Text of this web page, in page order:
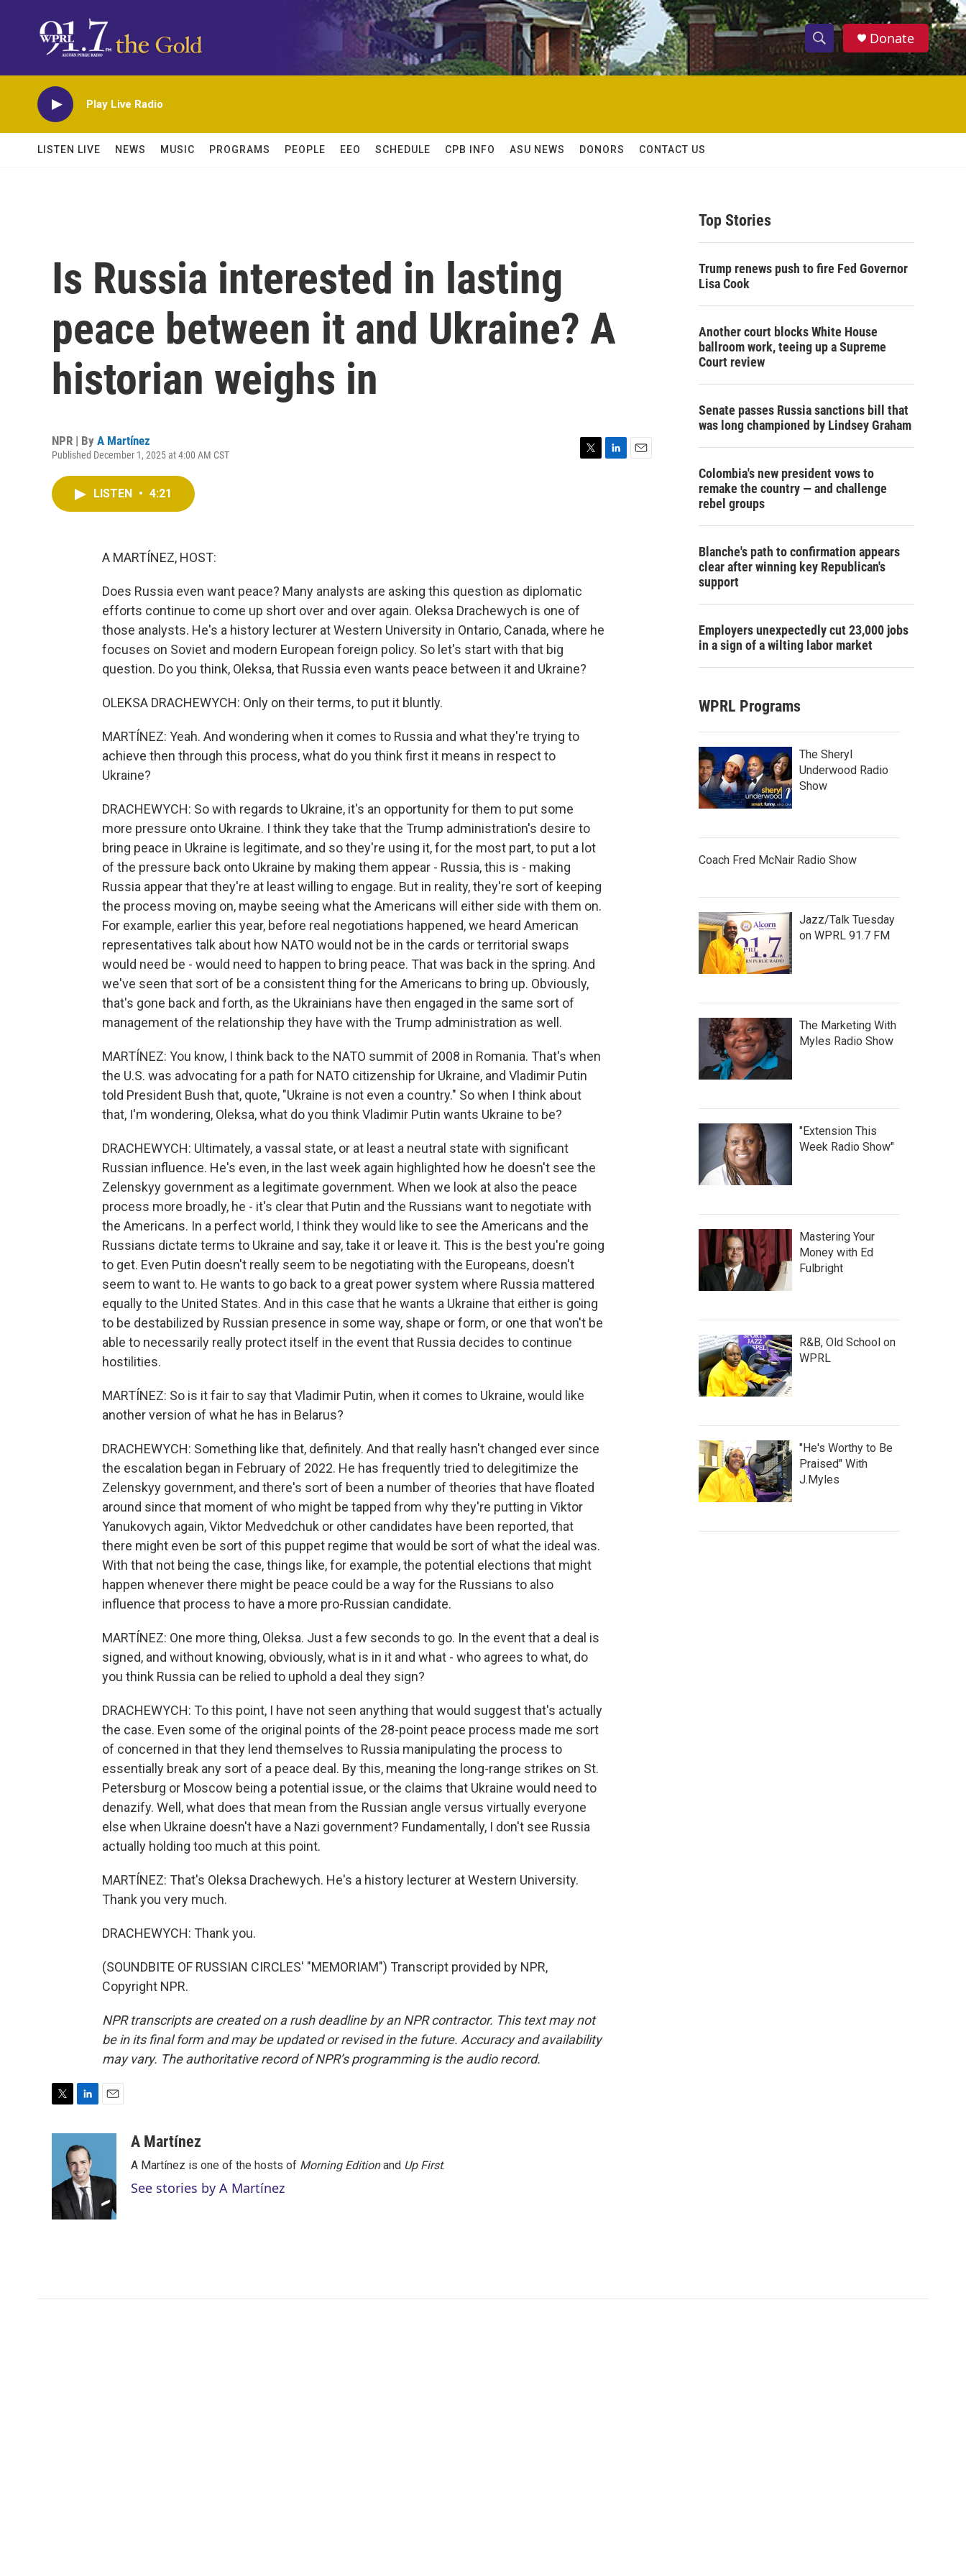
S
h
w
h
S
e
h
Donate
Play Live Radio
LISTEN LIVE NEWS MUSIC PROGRAMS PEOPLE EEO SCHEDULE CPB INFO ASU NEWS DONORS CONTACT US
Is Russia interested in lasting
peace between it and Ukraine? A
historian weighs in
NPR | By A Martínez
Published December 1, 2025 at 4:00 AM CST
LISTEN • 4:21
A MARTÍNEZ, HOST:
Does Russia even want peace? Many analysts are asking this question as diplomatic
efforts continue to come up short over and over again. Oleksa Drachewych is one of
those analysts. He's a history lecturer at Western University in Ontario, Canada, where he
focuses on Soviet and modern European foreign policy. So let's start with that big
question. Do you think, Oleksa, that Russia even wants peace between it and Ukraine?
OLEKSA DRACHEWYCH: Only on their terms, to put it bluntly.
MARTÍNEZ: Yeah. And wondering when it comes to Russia and what they're trying to
achieve then through this process, what do you think first it means in respect to
Ukraine?
DRACHEWYCH: So with regards to Ukraine, it's an opportunity for them to put some
more pressure onto Ukraine. I think they take that the Trump administration's desire to
bring peace in Ukraine is legitimate, and so they're using it, for the most part, to put a lot
of the pressure back onto Ukraine by making them appear - Russia, this is - making
Russia appear that they're at least willing to engage. But in reality, they're sort of keeping
the process moving on, maybe seeing what the Americans will either side with them on.
For example, earlier this year, before real negotiations happened, we heard American
representatives talk about how NATO would not be in the cards or territorial swaps
would need be - would need to happen to bring peace. That was back in the spring. And
we've seen that sort of be a consistent thing for the Americans to bring up. Obviously,
that's gone back and forth, as the Ukrainians have then engaged in the same sort of
management of the relationship they have with the Trump administration as well.
MARTÍNEZ: You know, I think back to the NATO summit of 2008 in Romania. That's when
the U.S. was advocating for a path for NATO citizenship for Ukraine, and Vladimir Putin
told President Bush that, quote, "Ukraine is not even a country." So when I think about
that, I'm wondering, Oleksa, what do you think Vladimir Putin wants Ukraine to be?
DRACHEWYCH: Ultimately, a vassal state, or at least a neutral state with significant
Russian influence. He's even, in the last week again highlighted how he doesn't see the
Zelenskyy government as a legitimate government. When we look at also the peace
process more broadly, he - it's clear that Putin and the Russians want to negotiate with
the Americans. In a perfect world, I think they would like to see the Americans and the
Russians dictate terms to Ukraine and say, take it or leave it. This is the best you're going
to get. Even Putin doesn't really seem to be negotiating with the Europeans, doesn't
seem to want to. He wants to go back to a great power system where Russia mattered
equally to the United States. And in this case that he wants a Ukraine that either is going
to be destabilized by Russian presence in some way, shape or form, or one that won't be
able to necessarily really protect itself in the event that Russia decides to continue
hostilities.
MARTÍNEZ: So is it fair to say that Vladimir Putin, when it comes to Ukraine, would like
another version of what he has in Belarus?
DRACHEWYCH: Something like that, definitely. And that really hasn't changed ever since
the escalation began in February of 2022. He has frequently tried to delegitimize the
Zelenskyy government, and there's sort of been a number of theories that have floated
around since that moment of who might be tapped from why they're putting in Viktor
Yanukovych again, Viktor Medvedchuk or other candidates have been reported, that
there might even be sort of this puppet regime that would be sort of what the ideal was.
With that not being the case, things like, for example, the potential elections that might
happen whenever there might be peace could be a way for the Russians to also
influence that process to have a more pro-Russian candidate.
MARTÍNEZ: One more thing, Oleksa. Just a few seconds to go. In the event that a deal is
signed, and without knowing, obviously, what is in it and what - who agrees to what, do
you think Russia can be relied to uphold a deal they sign?
DRACHEWYCH: To this point, I have not seen anything that would suggest that's actually
the case. Even some of the original points of the 28-point peace process made me sort
of concerned in that they lend themselves to Russia manipulating the process to
essentially break any sort of a peace deal. By this, meaning the long-range strikes on St.
Petersburg or Moscow being a potential issue, or the claims that Ukraine would need to
denazify. Well, what does that mean from the Russian angle versus virtually everyone
else when Ukraine doesn't have a Nazi government? Fundamentally, I don't see Russia
actually holding too much at this point.
MARTÍNEZ: That's Oleksa Drachewych. He's a history lecturer at Western University.
Thank you very much.
DRACHEWYCH: Thank you.
(SOUNDBITE OF RUSSIAN CIRCLES' "MEMORIAM") Transcript provided by NPR,
Copyright NPR.
NPR transcripts are created on a rush deadline by an NPR contractor. This text may not
be in its final form and may be updated or revised in the future. Accuracy and availability
may vary. The authoritative record of NPR’s programming is the audio record.
e
r
k
e
d
I
n
A Martínez
A Martínez is one of the hosts of Morning Editionand Up First.
See stories by A Martínez
Top Stories
Trump renews push to fire Fed Governor
Lisa Cook
Another court blocks White House
ballroom work, teeing up a Supreme
Court review
Senate passes Russia sanctions bill that
was long championed by Lindsey Graham
Colombia's new president vows to
remake the country — and challenge
rebel groups
Blanche's path to confirmation appears
clear after winning key Republican's
support
Employers unexpectedly cut 23,000 jobs
in a sign of a wilting labor market
WPRL Programs
The Sheryl
Underwood Radio
Show
Coach Fred McNair Radio Show
Jazz/Talk Tuesday
on WPRL 91.7 FM
The Marketing With
Myles Radio Show
"Extension This
Week Radio Show"
Mastering Your
Money with Ed
Fulbright
R&B, Old School on
WPRL
"He's Worthy to Be
Praised" With
J.Myles